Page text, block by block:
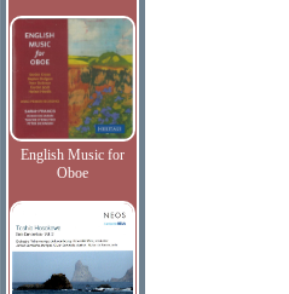
English Music for
Oboe